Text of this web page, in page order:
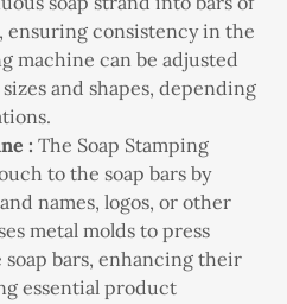
consistency in the
machine can be adjusted
and shapes, depending
: The Soap Stamping
to the soap bars by
names, logos, or other
metal molds to press
bars, enhancing their
essential product